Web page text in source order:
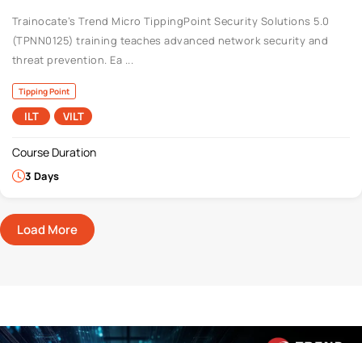
Trainocate’s Trend Micro TippingPoint Security Solutions 5.0
(TPNN0125) training teaches advanced network security and
threat prevention. Ea ...
Tipping Point
ILT VILT
Course Duration
3 Days